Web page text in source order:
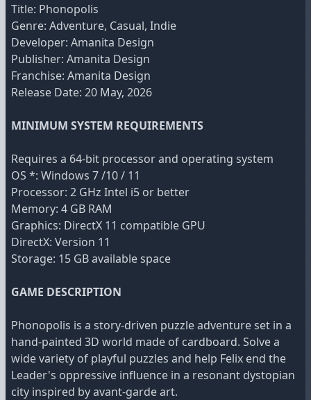
Title: Phonopolis
Genre: Adventure, Casual, Indie
Developer: Amanita Design
Publisher: Amanita Design
Franchise: Amanita Design
Release Date: 20 May, 2026
MINIMUM SYSTEM REQUIREMENTS
Requires a 64-bit processor and operating system
OS *: Windows 7 /10 / 11
Processor: 2 GHz Intel i5 or better
Memory: 4 GB RAM
Graphics: DirectX 11 compatible GPU
DirectX: Version 11
Storage: 15 GB available space
GAME DESCRIPTION
Phonopolis is a story-driven puzzle adventure set in a
hand-painted 3D world made of cardboard. Solve a
wide variety of playful puzzles and help Felix end the
Leader's oppressive influence in a resonant dystopian
city inspired by avant-garde art.